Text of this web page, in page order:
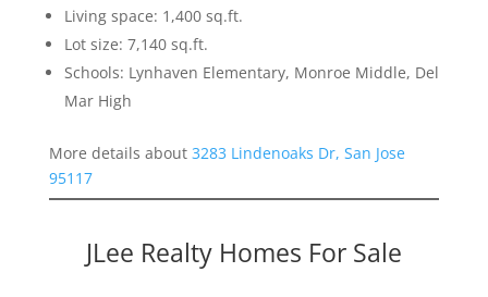
Living space: 1,400 sq.ft.
Lot size: 7,140 sq.ft.
Schools: Lynhaven Elementary, Monroe Middle, Del
Mar High
More details about 3283 Lindenoaks Dr, San Jose
95117
JLee Realty Homes For Sale